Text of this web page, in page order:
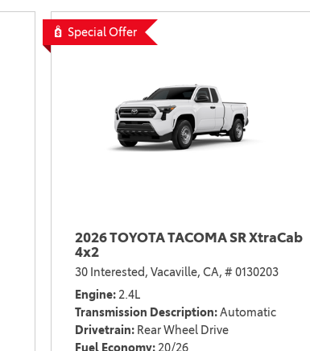
2021 Camry vs 2021 Accord
2021 Corolla vs 2021 Sentra
2021 RAV4 vs 2021 Escape
2021 RAV4 vs 2021 Equinox
2021 RAV4 vs 2021 Tiguan
Special Offer
2026 TOYOTA TACOMA SR XtraCab
4x2
30 Interested, Vacaville, CA, # 0130203
Engine 2.4L
Transmission Description Automatic
Drivetrain Rear Wheel Drive